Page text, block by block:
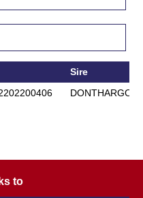
Sire
DONTHARGOS
to